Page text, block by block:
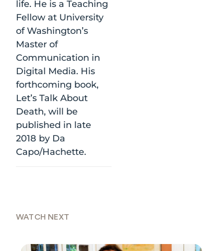
WATCH NEXT
life. He is a Teaching
Fellow at University
of Washington’s
Master of
Communication in
Digital Media. His
forthcoming book,
Let’s Talk About
Death, will be
published in late
2018 by Da
Capo/Hachette.